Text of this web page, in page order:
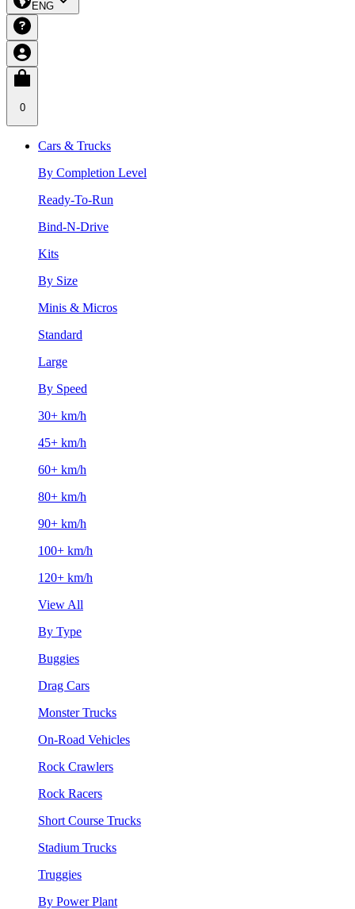
ENG
0
Cars & Trucks
By Completion Level
Ready-To-Run
Bind-N-Drive
Kits
By Size
Minis & Micros
Standard
Large
By Speed
30+ km/h
45+ km/h
60+ km/h
80+ km/h
90+ km/h
100+ km/h
120+ km/h
View All
By Type
Buggies
Drag Cars
Monster Trucks
On-Road Vehicles
Rock Crawlers
Rock Racers
Short Course Trucks
Stadium Trucks
Truggies
By Power Plant